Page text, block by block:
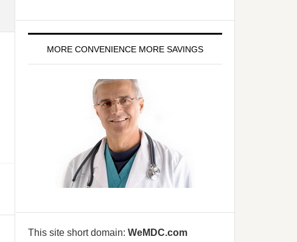
MORE CONVENIENCE MORE SAVINGS
This site short domain: WeMDC.com